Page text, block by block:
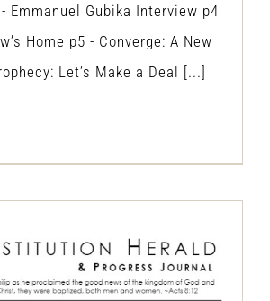
Emmanuel Gubika Interview p4
Home p5 - Converge: A New
Let’s Make a Deal [...]